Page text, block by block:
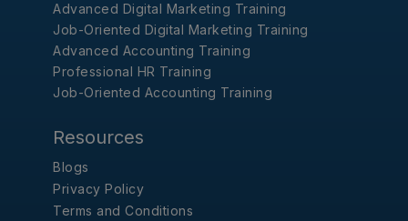
Advanced Digital Marketing Training
Job-Oriented Digital Marketing Training
Advanced Accounting Training
Professional HR Training
Job-Oriented Accounting Training
Resources
Blogs
Privacy Policy
Terms and Conditions